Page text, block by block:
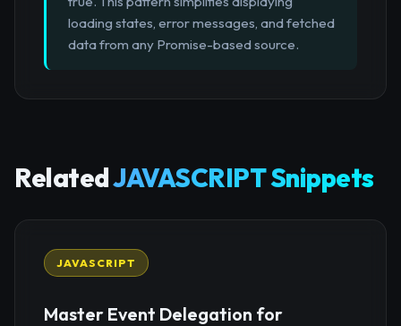
loading states, error messages, and fetched
data from any Promise-based source.
RelatedJAVASCRIPT Snippets
JAVASCRIPT
Master Event Delegation for